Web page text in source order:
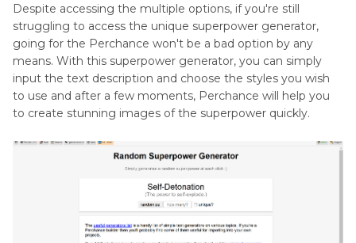
Despite accessing the multiple options, if you're still
struggling to access the unique superpower generator,
going for the Perchance won't be a bad option by any
means. With this superpower generator, you can simply
input the text description and choose the styles you wish
to use and after a few moments, Perchance will help you
to create stunning images of the superpower quickly.